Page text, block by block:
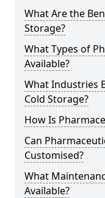
What Are the
Storage?
What Types of
Available?
What Industries
Cold Storage?
How Is
Can
Customised?
What
Available?